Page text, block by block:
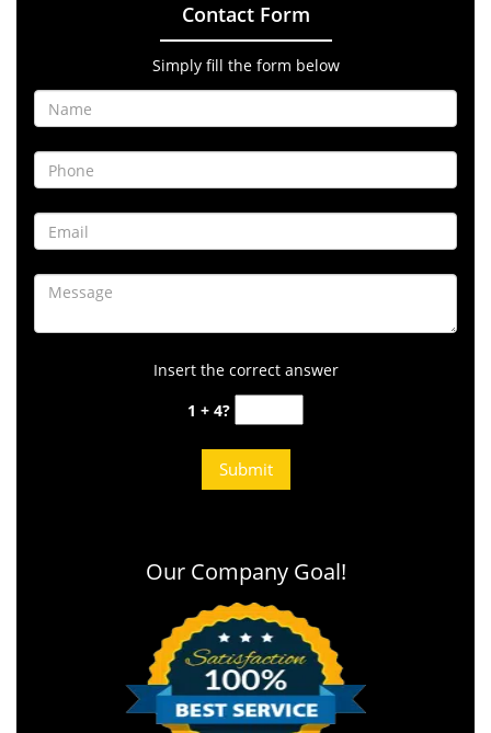
Contact Form
Simply fill the form below
Insert the correct answer
1 + 4?
Our Company Goal!